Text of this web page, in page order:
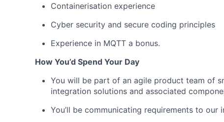
Containerisation experience
Cyber security and secure coding principles
Experience in MQTT a bonus.
How You’d Spend Your Day
You will be part of an agile product team of
integration solutions and associated
You’ll be communicating requirements to